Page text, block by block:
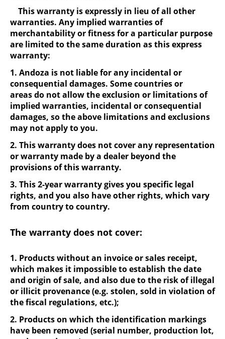
This warranty is expressly in lieu of all other
warranties. Any implied warranties of
merchantability or fitness for a particular purpose
are limited to the same duration as this express
warranty:
1. Andoza is not liable for any incidental or
consequential damages. Some countries or
areas do not allow the exclusion or limitations of
implied warranties, incidental or consequential
damages, so the above limitations and exclusions
may not apply to you.
2. This warranty does not cover any representation
or warranty made by a dealer beyond the
provisions of this warranty.
3. This 2-year warranty gives you specific legal
rights, and you also have other rights, which vary
from country to country.
The warranty does not cover:
1. Products without an invoice or sales receipt,
which makes it impossible to establish the date
and origin of sale, and also due to the risk of illegal
or illicit provenance (e.g. stolen, sold in violation of
the fiscal regulations, etc.);
2. Products on which the identification markings
have been removed (serial number, production lot,